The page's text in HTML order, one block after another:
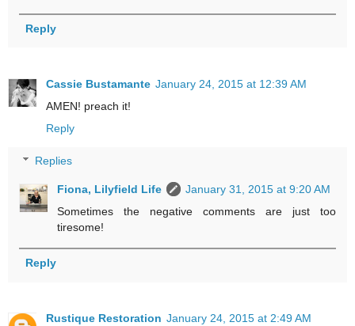
Reply
Cassie Bustamante January 24, 2015 at 12:39 AM
AMEN! preach it!
Reply
Replies
Fiona, Lilyfield Life
January 31, 2015 at 9:20 AM
Sometimes the negative comments are just too
tiresome!
Reply
Rustique Restoration January 24, 2015 at 2:49 AM